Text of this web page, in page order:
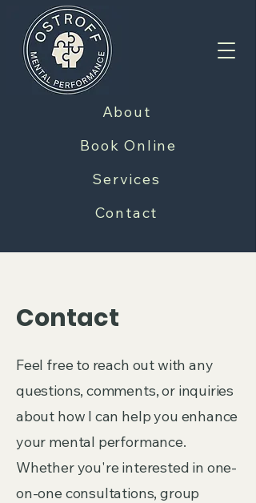
About
Book Online
Services
Contact
Contact
Feel free to reach out with any
questions, comments, or inquiries
about how I can help you enhance
your mental performance.
Whether you're interested in one-
on-one consultations, group